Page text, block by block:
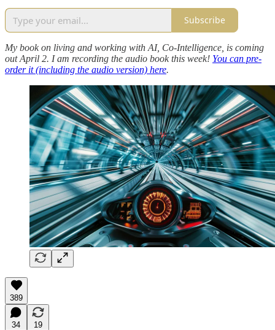
Subscribe
My book on living and working with AI, Co-Intelligence, is coming
out April 2. I am recording the audio book this week! You can pre-
order it (including the audio version) here.
389
34
19